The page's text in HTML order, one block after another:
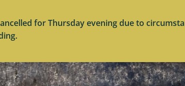
for Thursday evening due to